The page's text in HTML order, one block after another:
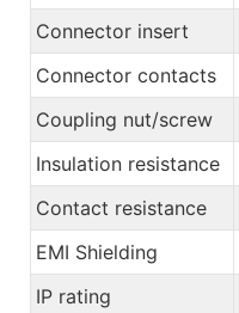
Connector insert
Connector contacts
Coupling nut/screw
Insulation resistance
Contact resistance
EMI Shielding
IP rating